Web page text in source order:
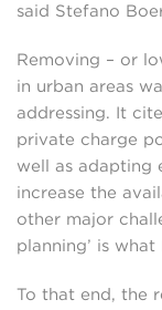
said Stefano
Removing – or
in urban areas
addressing. It
private charge
well as adapting
increase the
other major
planning’ is
To that end, the